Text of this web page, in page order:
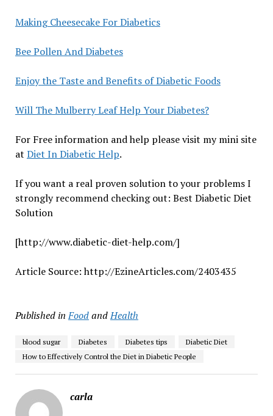
Making Cheesecake For Diabetics
Bee Pollen And Diabetes
Enjoy the Taste and Benefits of Diabetic Foods
Will The Mulberry Leaf Help Your Diabetes?
For Free information and help please visit my mini site
at Diet In Diabetic Help.
If you want a real proven solution to your problems I
strongly recommend checking out: Best Diabetic Diet
Solution
[http://www.diabetic-diet-help.com/]
Article Source: http://EzineArticles.com/2403435
Published in FoodandHealth
blood sugar Diabetes Diabetes tips
Diabetic Diet
How to Effectively Control the Diet in Diabetic People
carla